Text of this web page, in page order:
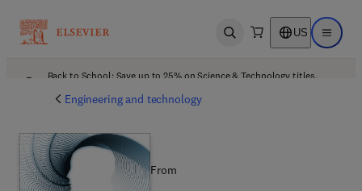
Open search US Open
Back to School: Save up to 25% on Science & Technology titles.
Engineering and technology
From